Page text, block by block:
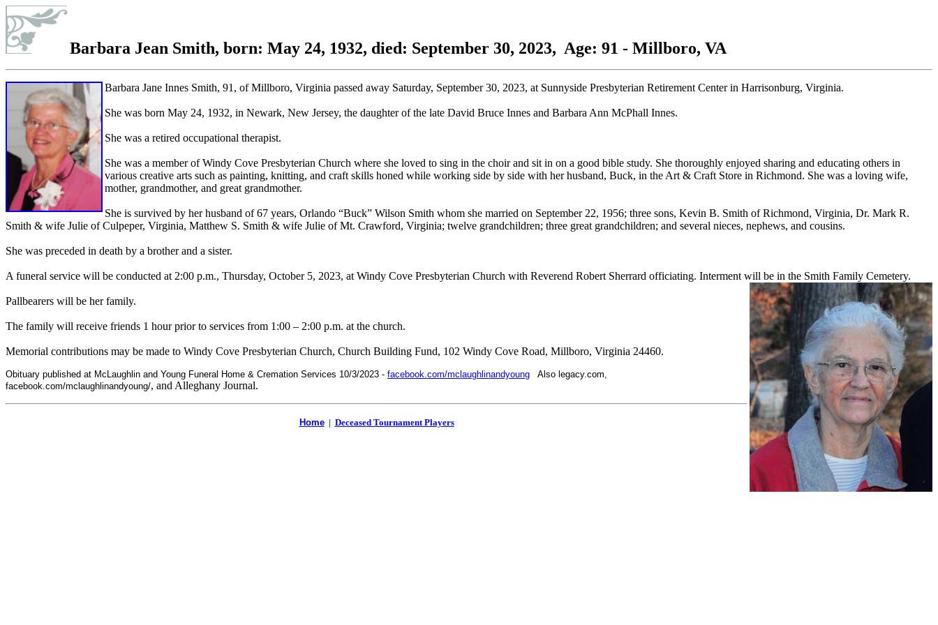
Barbara Jean Smith, born: May 24, 1932, died: September 30, 2023, Age: 91 - Millboro, VA
Barbara Jane Innes Smith, 91, of Millboro, Virginia passed away Saturday, September 30, 2023, at Sunnyside Presbyterian Retirement Center in Harrisonburg, Virginia.
She was born May 24, 1932, in Newark, New Jersey, the daughter of the late David Bruce Innes and Barbara Ann McPhall Innes.
She was a retired occupational therapist.
She was a member of Windy Cove Presbyterian Church where she loved to sing in the choir and sit in on a good bible study. She thoroughly enjoyed sharing and educating others in
various creative arts such as painting, knitting, and craft skills honed while working side by side with her husband, Buck, in the Art & Craft Store in Richmond. She was a loving wife,
mother, grandmother, and great grandmother.
She is survived by her husband of 67 years, Orlando “Buck” Wilson Smith whom she married on September 22, 1956; three sons, Kevin B. Smith of Richmond, Virginia, Dr. Mark R.
Smith & wife Julie of Culpeper, Virginia, Matthew S. Smith & wife Julie of Mt. Crawford, Virginia; twelve grandchildren; three great grandchildren; and several nieces, nephews, and cousins.
She was preceded in death by a brother and a sister.
A funeral service will be conducted at 2:00 p.m., Thursday, October 5, 2023, at Windy Cove Presbyterian Church with Reverend Robert Sherrard officiating. Interment will be in the Smith Family Cemetery.
Pallbearers will be her family.
The family will receive friends 1 hour prior to services from 1:00 – 2:00 p.m. at the church.
Memorial contributions may be made to Windy Cove Presbyterian Church, Church Building Fund, 102 Windy Cove Road, Millboro, Virginia 24460.
Obituary published at McLaughlin and Young Funeral Home & Cremation Services 10/3/2023 - facebook.com/mclaughlinandyoung Also legacy.com,
facebook.com/mclaughlinandyoung/, and Alleghany Journal.
Home| Deceased Tournament Players